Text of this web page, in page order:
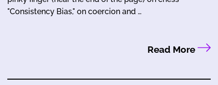
"Consistency Bias," on coercion and …
Read More